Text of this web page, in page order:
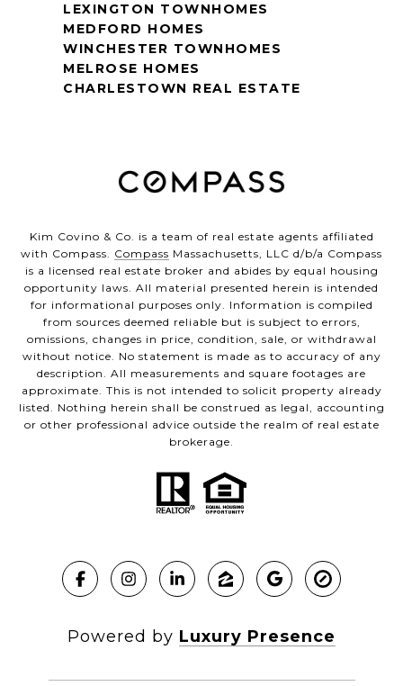
LEXINGTON TOWNHOMES
MEDFORD HOMES
WINCHESTER TOWNHOMES
MELROSE HOMES
CHARLESTOWN REAL ESTATE
Kim Covino & Co. is a team of real estate agents affiliated
with Compass. Compass Massachusetts, LLC d/b/a Compass
is a licensed real estate broker and abides by equal housing
opportunity laws. All material presented herein is intended
for informational purposes only. Information is compiled
from sources deemed reliable but is subject to errors,
omissions, changes in price, condition, sale, or withdrawal
without notice. No statement is made as to accuracy of any
description. All measurements and square footages are
approximate. This is not intended to solicit property already
listed. Nothing herein shall be construed as legal, accounting
or other professional advice outside the realm of real estate
brokerage.
Powered by Luxury Presence